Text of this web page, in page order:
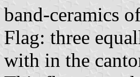
band-ceramics
Flag: three
with in the